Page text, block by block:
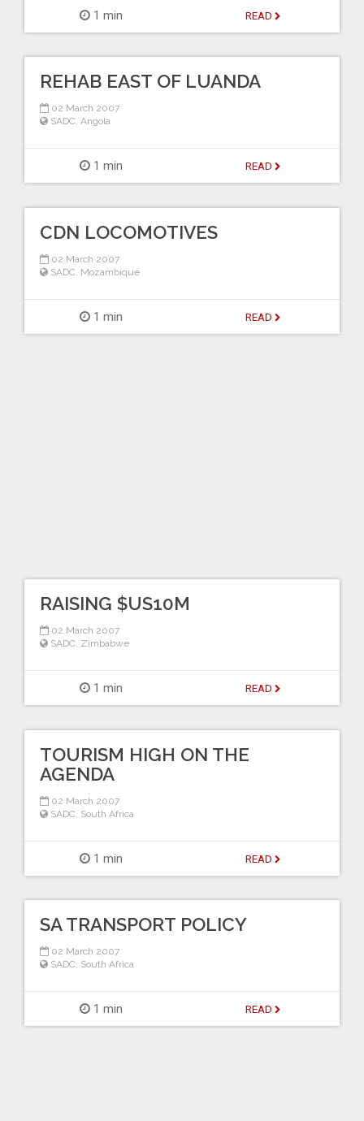
1 min READ
REHAB EAST OF LUANDA
02 March 2007
SADC Angola
1 min READ
CDN LOCOMOTIVES
02 March 2007
SADC Mozambique
1 min READ
RAISING $US10M
02 March 2007
SADC Zimbabwe
1 min READ
TOURISM HIGH ON THE
AGENDA
02 March 2007
SADC South Africa
1 min READ
SA TRANSPORT POLICY
02 March 2007
SADC South Africa
1 min READ